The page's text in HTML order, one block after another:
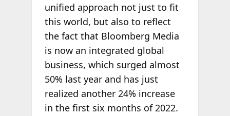
unified approach not just to fit
this world, but also to reflect
the fact that Bloomberg Media
is now an integrated global
business, which surged almost
50% last year and has just
realized another 24% increase
in the first six months of 2022.